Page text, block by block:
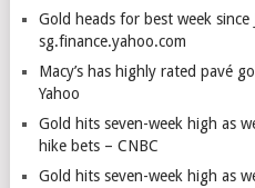
Gold heads for best week
sg.finance.yahoo.com
Macy’s has highly rated pavé
Yahoo
Gold hits seven-week high as
hike bets – CNBC
Gold hits seven-week high as